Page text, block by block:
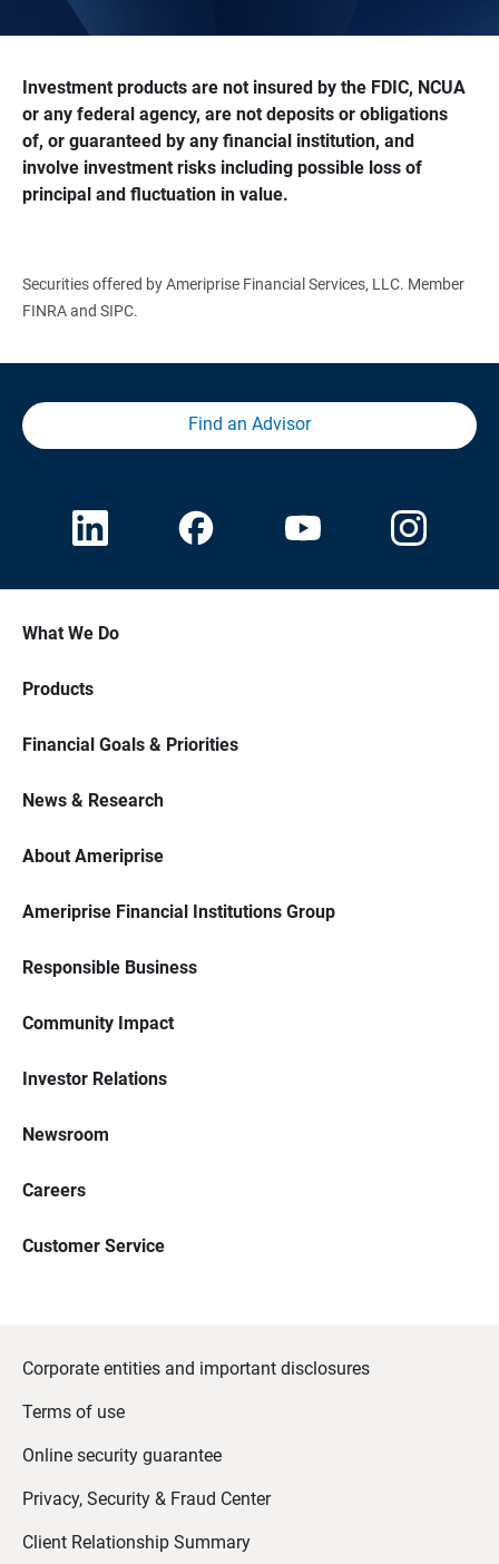
Investment products are not insured by the FDIC, NCUA
or any federal agency, are not deposits or obligations
of, or guaranteed by any financial institution, and
involve investment risks including possible loss of
principal and fluctuation in value.
Securities offered by Ameriprise Financial Services, LLC. Member
FINRA and SIPC.
Find an Advisor
What We Do
Products
Financial Goals & Priorities
News & Research
About Ameriprise
Ameriprise Financial Institutions Group
Responsible Business
Community Impact
Investor Relations
Newsroom
Careers
Customer Service
Corporate entities and important disclosures
Terms of use
Online security guarantee
Privacy, Security & Fraud Center
Client Relationship Summary